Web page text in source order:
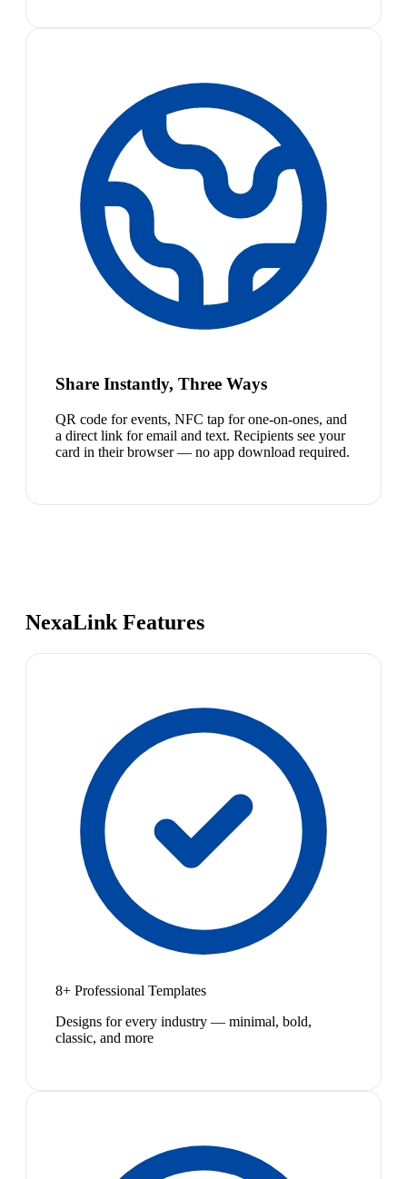
Share Instantly, Three Ways
QR code for events, NFC tap for one-on-ones, and
a direct link for email and text. Recipients see your
card in their browser — no app download required.
NexaLink Features
8+ Professional Templates
Designs for every industry — minimal, bold,
classic, and more